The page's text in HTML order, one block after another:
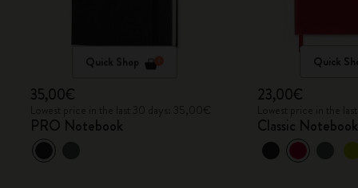
Quick Shop
35,00€
PRO Notebook
Quick
23,00€
Classic Notebook